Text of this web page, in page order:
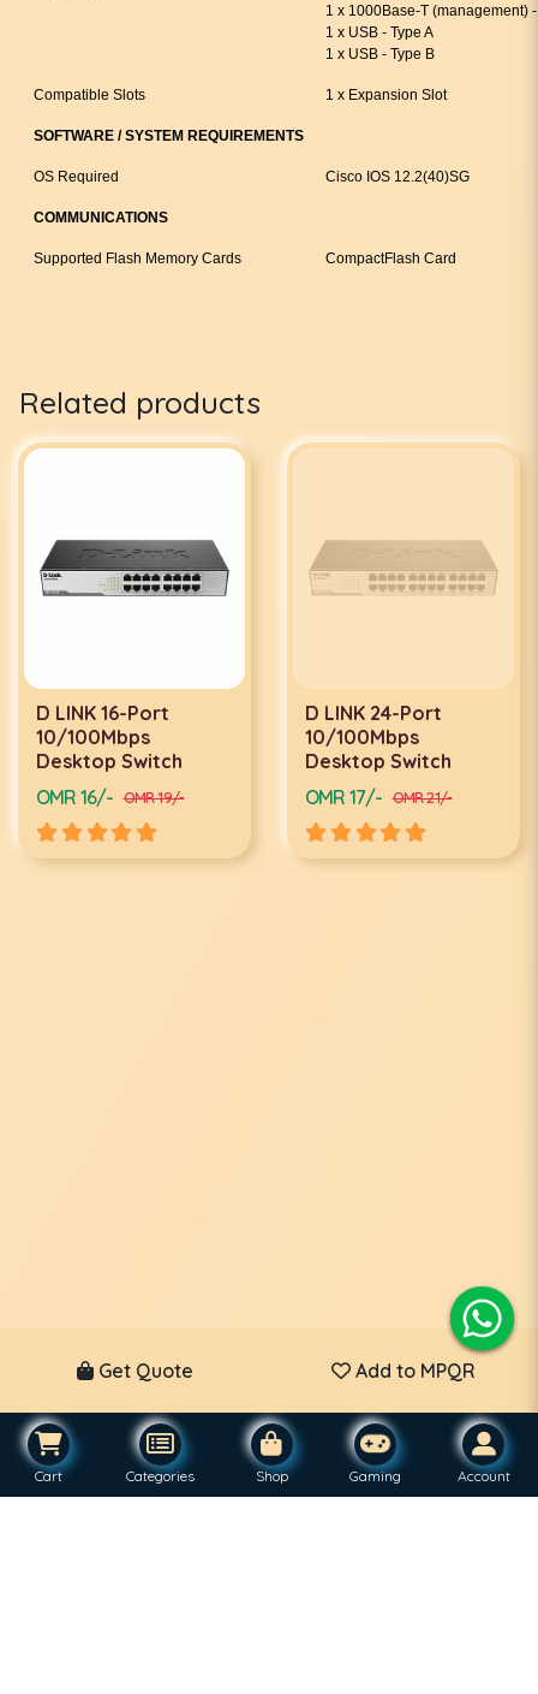
1 x 1000Base-T (management)
1 x USB - Type A
1 x USB - Type B
Compatible Slots 1 x Expansion Slot
SOFTWARE / SYSTEM REQUIREMENTS
OS Required Cisco IOS 12.2(40)SG
COMMUNICATIONS
Supported Flash Memory Cards CompactFlash Card
Related products
D LINK 16-Port
10/100Mbps
Desktop Switch
OMR 16/- OMR 19/-
D LINK 24-Port
10/100Mbps
Desktop Switch
OMR 17/- OMR 21/-
Get Quote Add to MPQR
Cart Categories Shop Gaming Account